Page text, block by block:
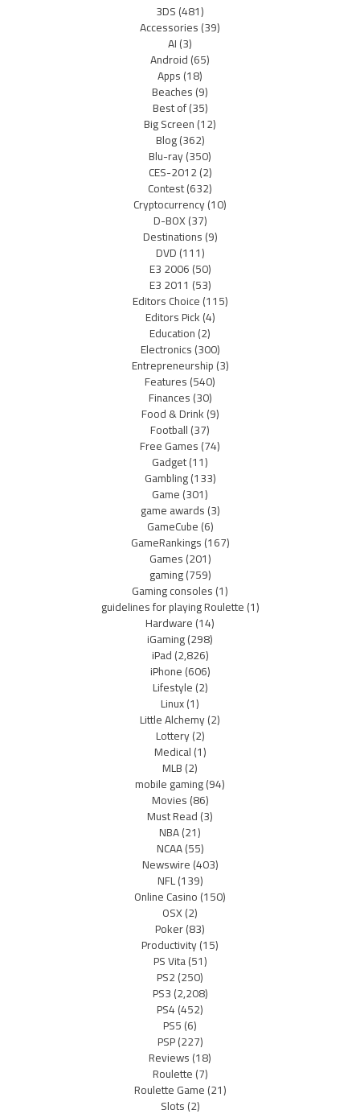
3DS(481)
Accessories(39)
AI(3)
Android(65)
Apps(18)
Beaches(9)
Best of(35)
Big Screen(12)
Blog(362)
Blu-ray(350)
CES-2012(2)
Contest(632)
Cryptocurrency(10)
D-BOX(37)
Destinations(9)
DVD(111)
E3 2006(50)
E3 2011 (53)
Editors Choice(115)
Editors Pick(4)
Education(2)
Electronics(300)
Entrepreneurship(3)
Features(540)
Finances(30)
Food & Drink(9)
Football(37)
Free Games(74)
Gadget(11)
Gambling(133)
Game(301)
game awards(3)
GameCube(6)
GameRankings(167)
Games(201)
gaming(759)
Gaming consoles(1)
guidelines for playing Roulette(1)
Hardware(14)
iGaming(298)
iPad(2,826)
iPhone(606)
Lifestyle(2)
Linux(1)
Little Alchemy(2)
Lottery(2)
Medical(1)
MLB(2)
mobile gaming(94)
Movies(86)
Must Read(3)
NBA(21)
NCAA(55)
Newswire(403)
NFL(139)
Online Casino(150)
OSX(2)
Poker(83)
Productivity(15)
PS Vita(51)
PS2(250)
PS3(2,208)
PS4(452)
PS5(6)
PSP(227)
Reviews(18)
Roulette(7)
Roulette Game(21)
Slots(2)